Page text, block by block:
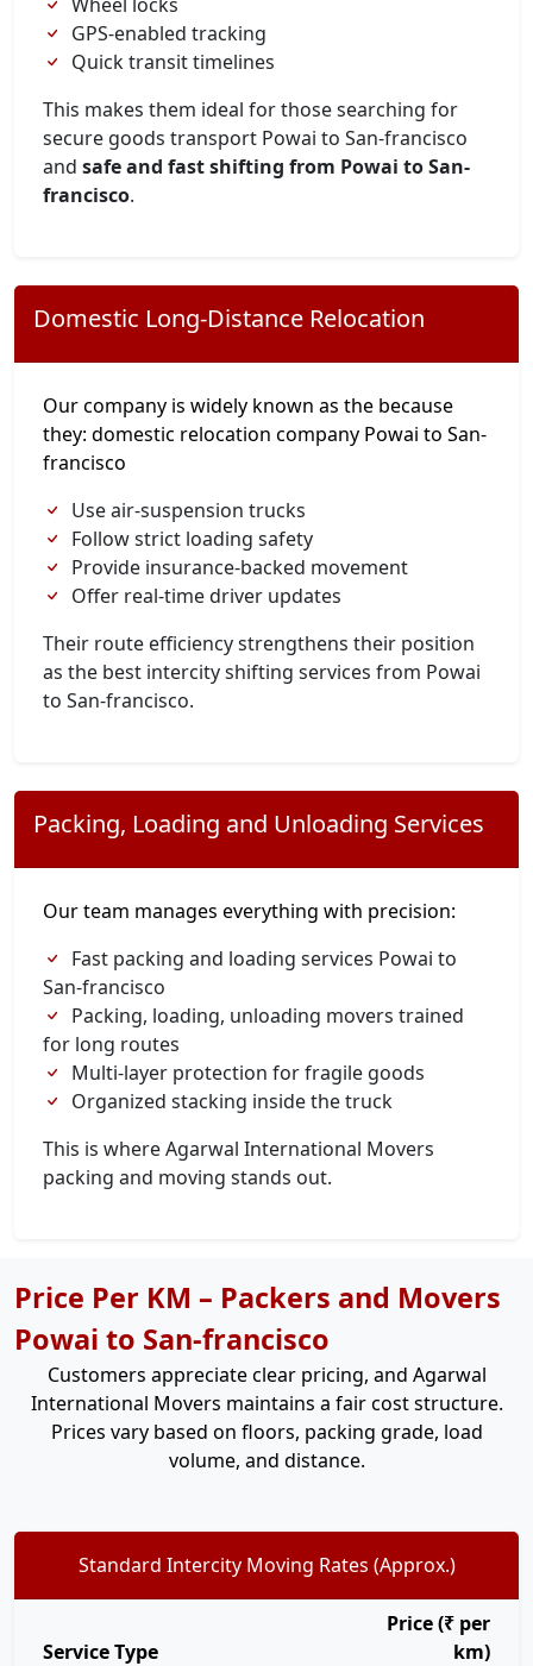
GPS-enabled tracking
Quick transit timelines
This makes them ideal for those searching for
secure goods transport Powai to San-francisco
and safe and fast shifting from Powai to San-
francisco.
Domestic Long-Distance Relocation
Our company is widely known as the because
they: domestic relocation company Powai to San-
francisco
Use air-suspension trucks
Follow strict loading safety
Provide insurance-backed movement
Offer real-time driver updates
Their route efficiency strengthens their position
as the best intercity shifting services from Powai
to San-francisco.
Packing, Loading and Unloading Services
Our team manages everything with precision:
Fast packing and loading services Powai to
San-francisco
Packing, loading, unloading movers trained
for long routes
Multi-layer protection for fragile goods
Organized stacking inside the truck
This is where Agarwal International Movers
packing and moving stands out.
Price Per KM – Packers and Movers
Powai to San-francisco
Customers appreciate clear pricing, and Agarwal
International Movers maintains a fair cost structure.
Prices vary based on floors, packing grade, load
volume, and distance.
Standard Intercity Moving Rates (Approx.)
Service Type
Price (₹ per
km)